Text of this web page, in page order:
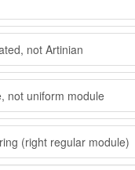
not Artinian
not uniform module
(right regular module)